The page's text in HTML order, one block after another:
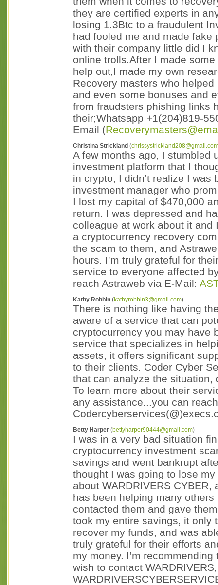
they are certified experts in
losing 1.3Btc to a fraudulent
had fooled me and made fake
with their company little did I
online trolls.After I made
help out,I made my own
Recovery masters who
and even some bonuses and
from fraudsters phishing links
their;Whatsapp +1(204)819-
Email (
Christina Strickland (chrissystrickland208@gmail.com
A few months ago, I stumbled
investment platform that I
in crypto, I didn’t realize I
investment manager who
I lost my capital of $470,000
return. I was depressed and
colleague at work about it and
a cryptocurrency recovery
the scam to them, and
hours. I’m truly grateful for
service to everyone affected
reach Astraweb via E-Mail:
Kathy Robbin (kathyrobbin3@gmail.com)
There is nothing like having
aware of a service that can
cryptocurrency you may have
service that specializes in
assets, it offers significant
to their clients. Coder Cyber
that can analyze the situation,
To learn more about their
any assistance...you can
Betty Harper (bettyharper90444@gmail.com)
I was in a very bad situation
cryptocurrency investment
savings and went bankrupt
thought I was going to lose
about WARDRIVERS
has been helping many
contacted them and gave
took my entire savings, it only
recover my funds, and was
truly grateful for their efforts
my money. I’m
wish to contact